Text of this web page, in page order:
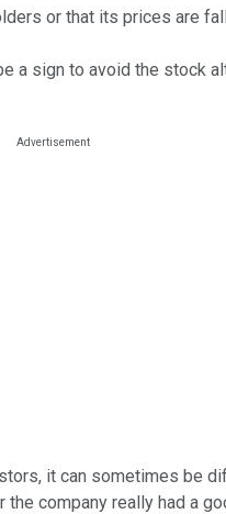
or that its prices are
a sign to avoid the stock
it can sometimes be
company really had a